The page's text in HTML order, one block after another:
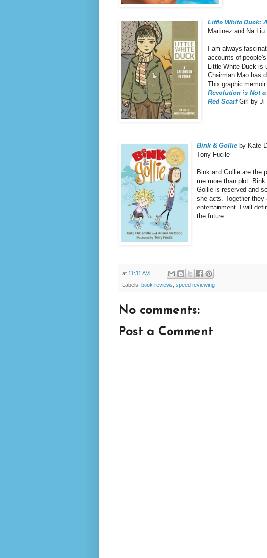
Little White Duck:
Martinez and Na Liu
I am always
accounts of
Little White Duck is
Chairman Mao has
This graphic
Revolution is Not
Red ScarfGirl by
Bink & Gollie by Kate
Tony Fucile
Bink and Gollie are the
me more than plot.
Gollie is reserved and
she acts. Together they
entertainment. I will
the future.
at 11:31 AM
Labels: book reviews speed reviewing
No comments:
Post a Comment